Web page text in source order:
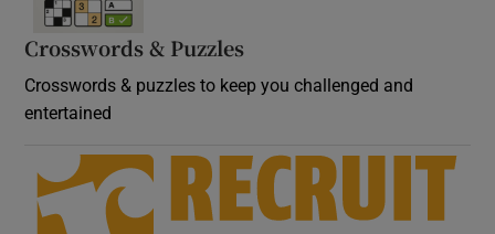
Crosswords & Puzzles
Crosswords & puzzles to keep you challenged and
entertained